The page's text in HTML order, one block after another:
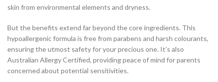
skin from environmental elements and dryness.
But the benefits extend far beyond the core ingredients. This
hypoallergenic formula is free from parabens and harsh colourants,
ensuring the utmost safety for your precious one. It’s also
Australian Allergy Certified, providing peace of mind for parents
concerned about potential sensitivities.